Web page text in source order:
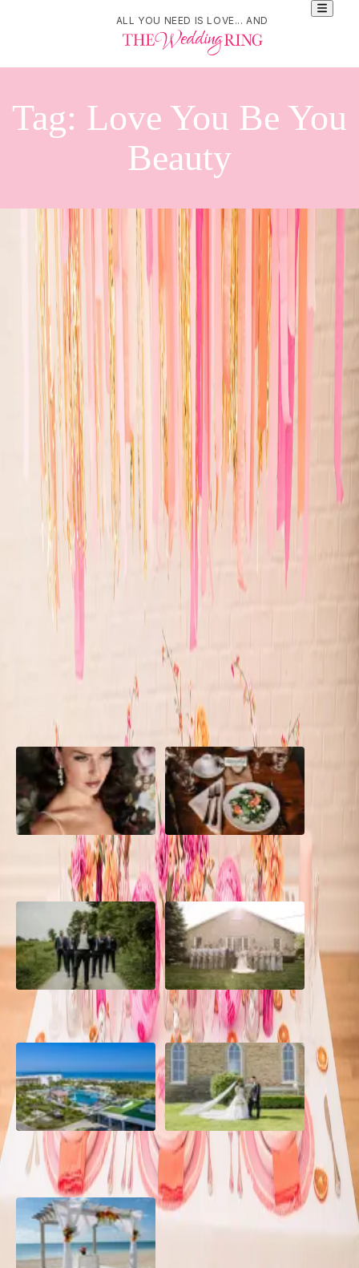
ALL YOU NEED IS LOVE... AND
Tag: Love You Be You
Beauty
Whimsical wedding
inspiration
Jessica Ferguson
This whimsical wedding style shoot was inspired by bright colours
and disco balls! From the bright oranges and pinks to the all sparkle,
POPULAR POSTS
10 Questions to Ask Your
Wedding Hair and Makeup
Sustainable Wedding
Catering: Local, Seasonal &
Delicious
2026 Groom Style: From
Ceremony to After-Party
A Rose Chapel Wedding: From
First Swipe to Forever
Grand Aston, Cayo Pardon
Beach Resort, Cuba
A Rose Chapel Wedding: A
Love Story 17 Years in the
Making